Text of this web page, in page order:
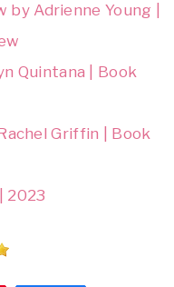
Adrienne Young |
Quintana | Book
Griffin | Book
2023